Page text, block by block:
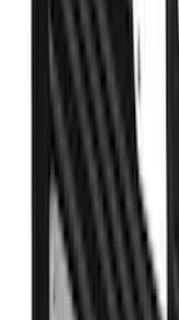
Super Duty
Black Ford
Pair
SKU